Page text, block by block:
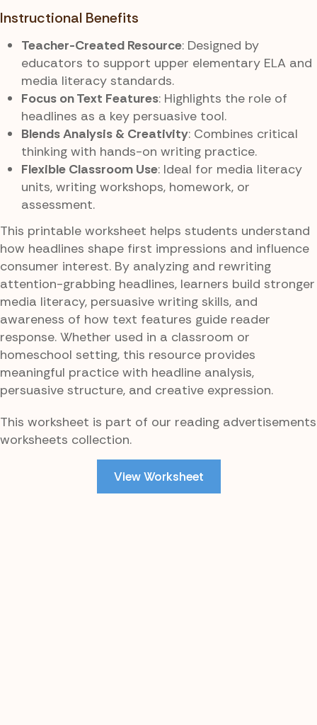
Instructional Benefits
Teacher-Created Resource: Designed by
educators to support upper elementary ELA and
media literacy standards.
Focus on Text Features: Highlights the role of
headlines as a key persuasive tool.
Blends Analysis & Creativity: Combines critical
thinking with hands-on writing practice.
Flexible Classroom Use: Ideal for media literacy
units, writing workshops, homework, or
assessment.
This printable worksheet helps students understand
how headlines shape first impressions and influence
consumer interest. By analyzing and rewriting
attention-grabbing headlines, learners build stronger
media literacy, persuasive writing skills, and
awareness of how text features guide reader
response. Whether used in a classroom or
homeschool setting, this resource provides
meaningful practice with headline analysis,
persuasive structure, and creative expression.
This worksheet is part of our reading advertisements
worksheets collection.
View Worksheet